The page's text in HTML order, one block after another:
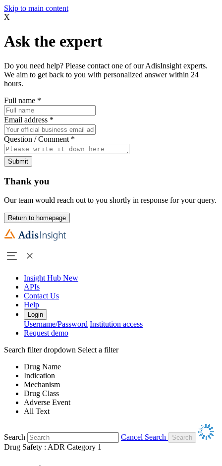
Skip to main content
X
Ask the expert
Do you need help? Please contact one of our AdisInsight experts.
We aim to get back to you with personalized answer within 24
hours.
Full name *
Email address *
Question / Comment *
Submit
Thank you
Our team would reach out to you shortly in response for your query.
Return to homepage
Insight Hub New
APIs
Contact Us
Help
Login
Username/Password Institution access
Request demo
Search filter dropdown Select a filter
Drug Name
Indication
Mechanism
Drug Class
Adverse Event
All Text
Search
Cancel Search
Drug Safety : ADR Category 1